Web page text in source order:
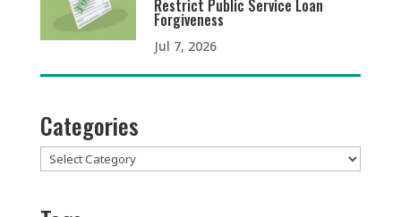
Restrict Public Service Loan
Forgiveness
Jul 7, 2026
Categories
Categories